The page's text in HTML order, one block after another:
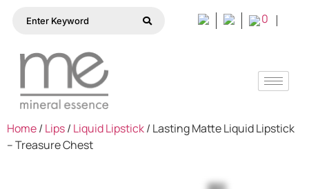
0
Home/ Lips/ Liquid Lipstick/ Lasting Matte Liquid Lipstick
– Treasure Chest